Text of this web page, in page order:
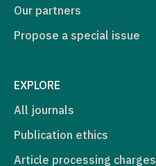
Our partners
Propose a special issue
EXPLORE
All journals
Publication ethics
Article processing charges